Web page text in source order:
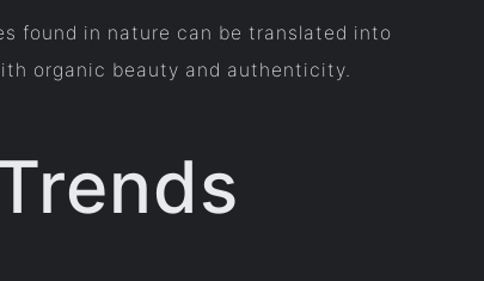
found in nature can be translated into
organic beauty and authenticity.